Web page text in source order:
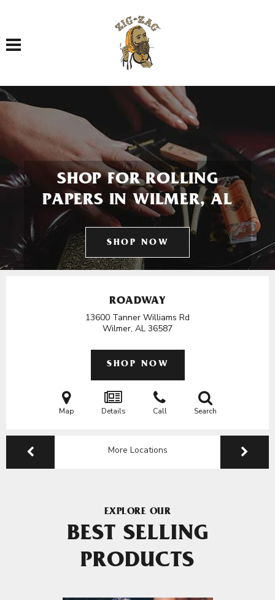
Toggle navigation
SHOP FOR ROLLING
PAPERS IN WILMER, AL
SHOP NOW
ROADWAY
13600 Tanner Williams Rd
Wilmer, AL 36587
SHOP NOW
Map Details Call Search
More Locations
EXPLORE OUR
BEST SELLING
PRODUCTS